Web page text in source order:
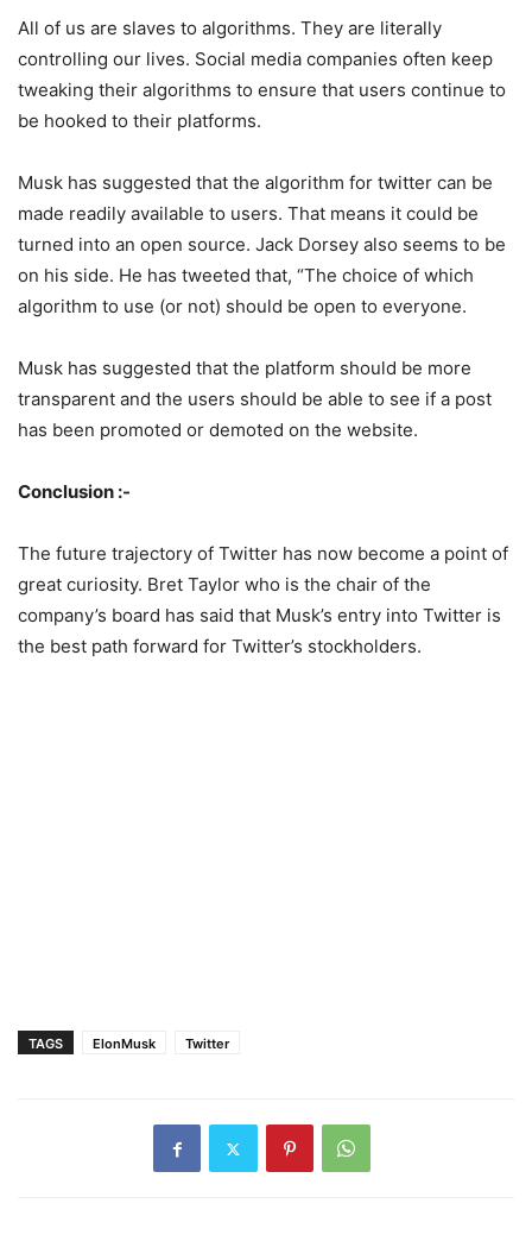
All of us are slaves to algorithms. They are literally
controlling our lives. Social media companies often keep
tweaking their algorithms to ensure that users continue to
be hooked to their platforms.
Musk has suggested that the algorithm for twitter can be
made readily available to users. That means it could be
turned into an open source. Jack Dorsey also seems to be
on his side. He has tweeted that, “The choice of which
algorithm to use (or not) should be open to everyone.
Musk has suggested that the platform should be more
transparent and the users should be able to see if a post
has been promoted or demoted on the website.
Conclusion :-
The future trajectory of Twitter has now become a point of
great curiosity. Bret Taylor who is the chair of the
company’s board has said that Musk’s entry into Twitter is
the best path forward for Twitter’s stockholders.
TAGS ElonMusk Twitter